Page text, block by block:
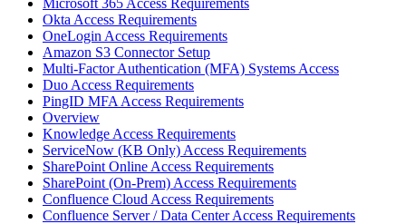
Microsoft 365 Access Requirements
Okta Access Requirements
OneLogin Access Requirements
Amazon S3 Connector Setup
Multi-Factor Authentication (MFA) Systems Access
Duo Access Requirements
PingID MFA Access Requirements
Overview
Knowledge Access Requirements
ServiceNow (KB Only) Access Requirements
SharePoint Online Access Requirements
SharePoint (On-Prem) Access Requirements
Confluence Cloud Access Requirements
Confluence Server / Data Center Access Requirements